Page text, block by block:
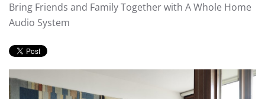
Bring Friends and Family Together with A Whole Home
Audio System